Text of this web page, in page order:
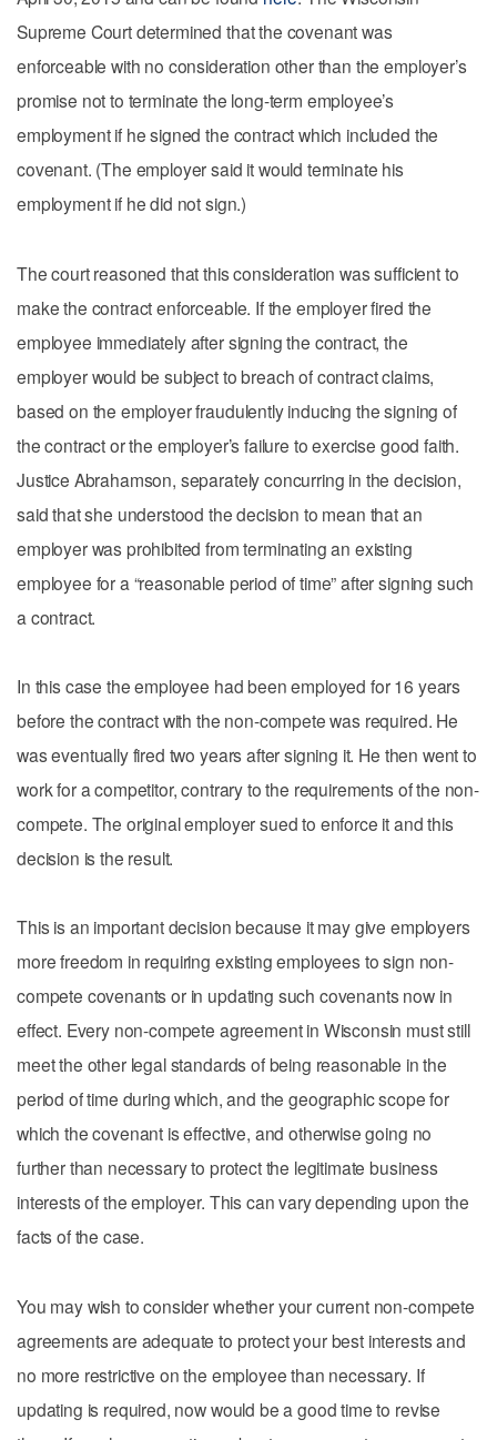
Supreme Court determined that the covenant was
enforceable with no consideration other than the employer’s
promise not to terminate the long-term employee’s
employment if he signed the contract which included the
covenant. (The employer said it would terminate his
employment if he did not sign.)
The court reasoned that this consideration was sufficient to
make the contract enforceable. If the employer fired the
employee immediately after signing the contract, the
employer would be subject to breach of contract claims,
based on the employer fraudulently inducing the signing of
the contract or the employer’s failure to exercise good faith.
Justice Abrahamson, separately concurring in the decision,
said that she understood the decision to mean that an
employer was prohibited from terminating an existing
employee for a “reasonable period of time” after signing such
a contract.
In this case the employee had been employed for 16 years
before the contract with the non-compete was required. He
was eventually fired two years after signing it. He then went to
work for a competitor, contrary to the requirements of the non-
compete. The original employer sued to enforce it and this
decision is the result.
This is an important decision because it may give employers
more freedom in requiring existing employees to sign non-
compete covenants or in updating such covenants now in
effect. Every non-compete agreement in Wisconsin must still
meet the other legal standards of being reasonable in the
period of time during which, and the geographic scope for
which the covenant is effective, and otherwise going no
further than necessary to protect the legitimate business
interests of the employer. This can vary depending upon the
facts of the case.
You may wish to consider whether your current non-compete
agreements are adequate to protect your best interests and
no more restrictive on the employee than necessary. If
updating is required, now would be a good time to revise